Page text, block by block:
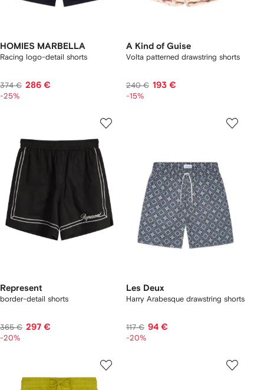
HOMIES MARBELLA
Racing logo-detail shorts
374 € 286 €
-25%
A Kind of Guise
Volta patterned drawstring shorts
240 € 193 €
-15%
Represent
border-detail shorts
365 € 297 €
-20%
Les Deux
Harry Arabesque drawstring shorts
117 € 94 €
-20%